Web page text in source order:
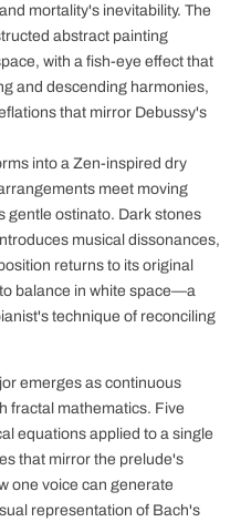
mortality's inevitability. The
abstract painting
with a fish-eye effect that
and descending harmonies,
that mirror Debussy's
into a Zen-inspired dry
meet moving
gentle ostinato. Dark stones
musical dissonances,
returns to its original
balance in white space—a
technique of reconciling
emerges as continuous
fractal mathematics. Five
equations applied to a single
that mirror the prelude's
one voice can generate
representation of Bach's